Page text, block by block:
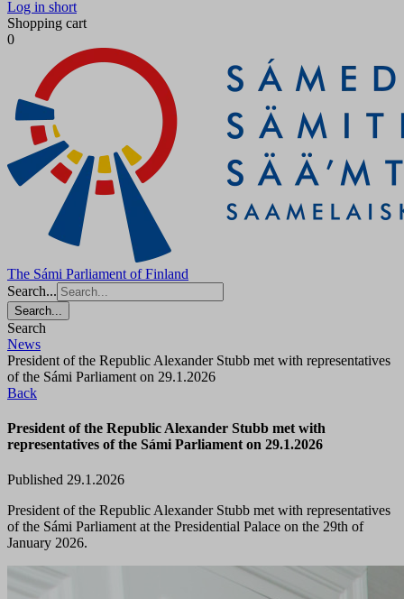
Log in short
Shopping cart
0
The Sámi Parliament of Finland
Search...
Search...
Search
News
President of the Republic Alexander Stubb met with representatives
of the Sámi Parliament on 29.1.2026
Back
President of the Republic Alexander Stubb met with
representatives of the Sámi Parliament on 29.1.2026
Published 29.1.2026
President of the Republic Alexander Stubb met with representatives
of the Sámi Parliament at the Presidential Palace on the 29th of
January 2026.